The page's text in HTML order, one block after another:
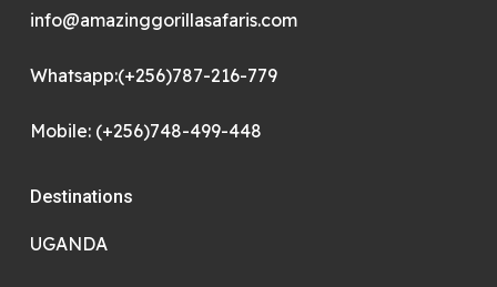
info@amazinggorillasafaris.com
Whatsapp:(+256)787-216-779
Mobile: (+256)748-499-448
Destinations
UGANDA